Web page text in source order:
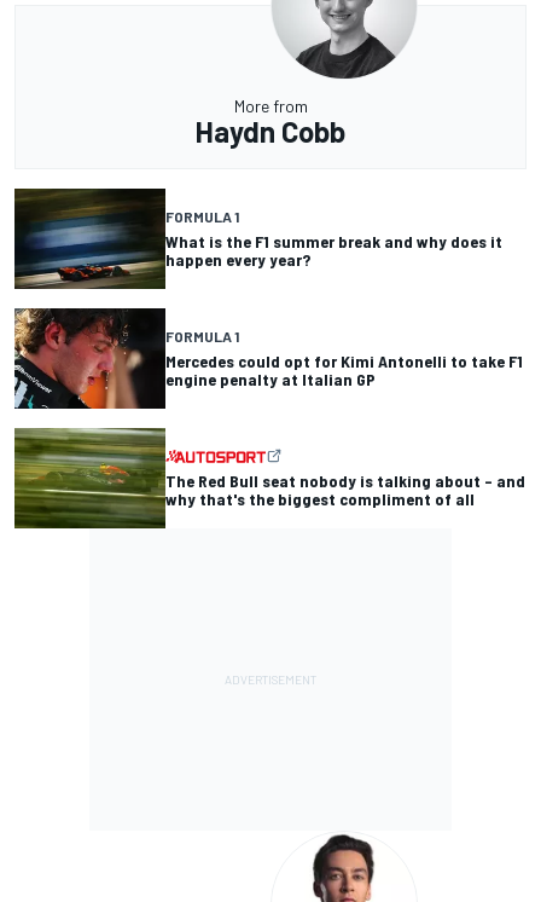
More from
Haydn Cobb
FORMULA 1
What is the F1 summer break and why does it
happen every year?
FORMULA 1
Mercedes could opt for Kimi Antonelli to take F1
engine penalty at Italian GP
The Red Bull seat nobody is talking about – and
why that's the biggest compliment of all